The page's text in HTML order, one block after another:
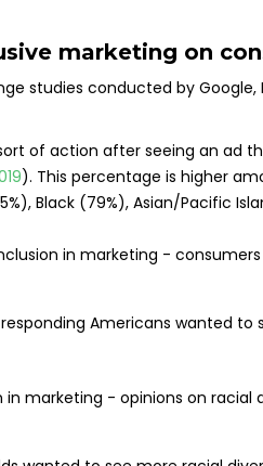
marketing on
studies conducted by Google,
of action after seeing an ad
). This percentage is higher
Black (79%), Asian/Pacific
Americans wanted to